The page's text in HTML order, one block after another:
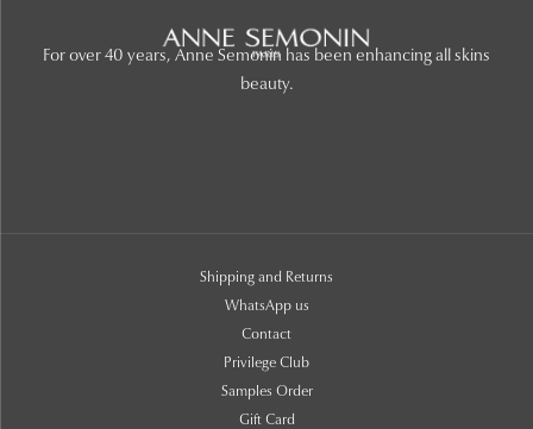
For over 40 years, Anne Semonin has been enhancing all skins
beauty.
Shipping and Returns
WhatsApp us
Contact
Privilege Club
Samples Order
Gift Card